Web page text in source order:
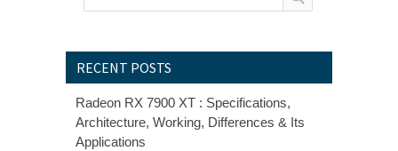
RECENT POSTS
Radeon RX 7900 XT : Specifications,
Architecture, Working, Differences & Its
Applications